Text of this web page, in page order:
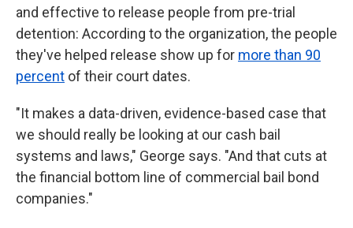
and effective to release people from pre-trial
detention: According to the organization, the people
they've helped release show up for more than 90
percent of their court dates.
"It makes a data-driven, evidence-based case that
we should really be looking at our cash bail
systems and laws," George says. "And that cuts at
the financial bottom line of commercial bail bond
companies."